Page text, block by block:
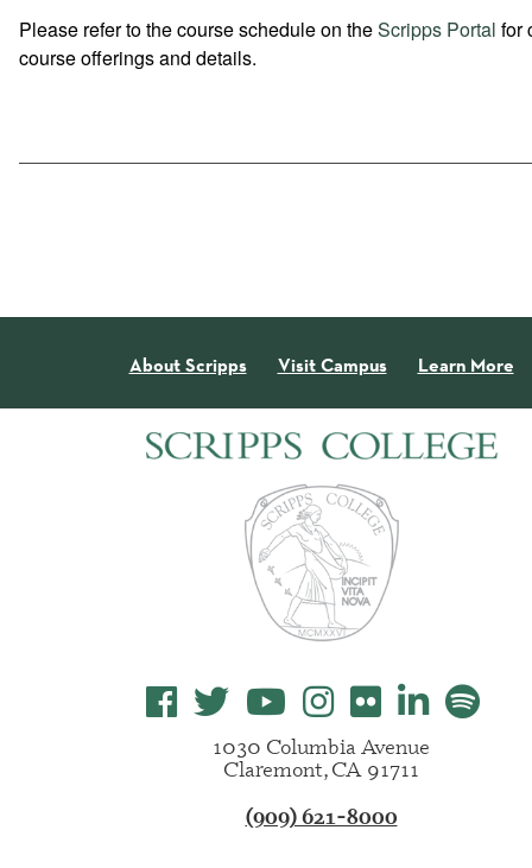
Please refer to the course schedule on theScripps Portal for
course offerings and details.
About Scripps Visit Campus Learn More
1030 Columbia Avenue
Claremont, CA 91711
(909) 621-8000